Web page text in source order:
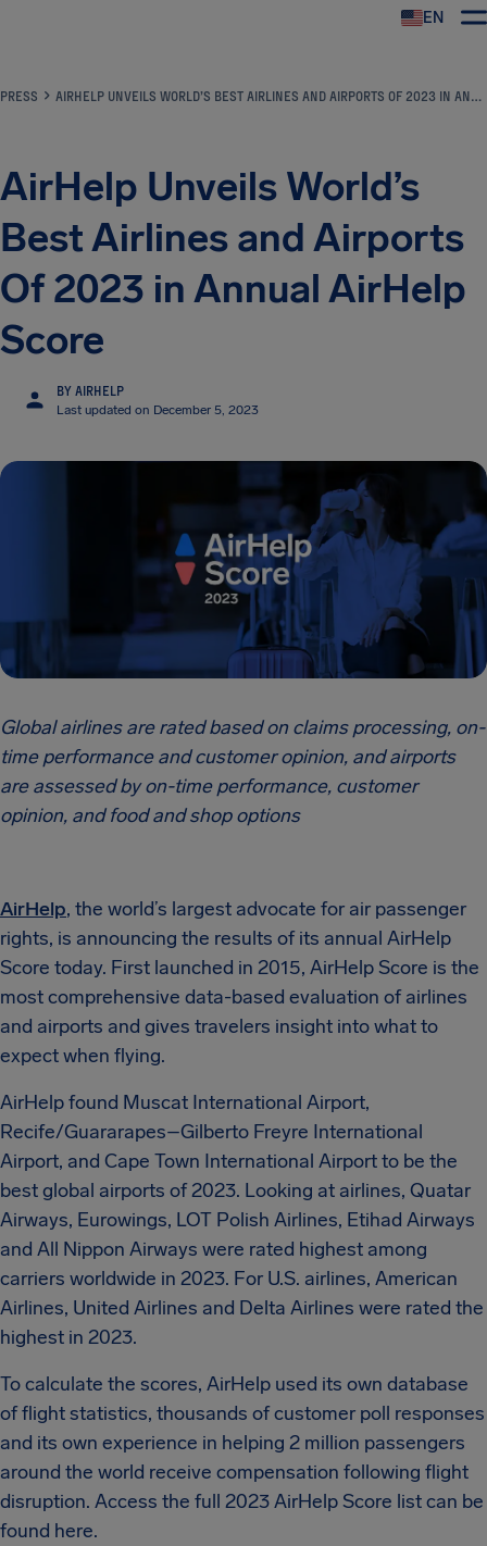
EN
PRESS AIRHELP UNVEILS WORLD’S BEST AIRLINES AND AIRPORTS OF 2023 IN ANNUAL AIRHELP SCORE
AirHelp Unveils World’s
Best Airlines and Airports
Of 2023 in Annual AirHelp
Score
BY AIRHELP
Last updated on December 5, 2023
Global airlines are rated based on claims processing, on-
time performance and customer opinion, and airports
are assessed by on-time performance, customer
opinion, and food and shop options
AirHelp, the world’s largest advocate for air passenger
rights, is announcing the results of its annual AirHelp
Score today. First launched in 2015, AirHelp Score is the
most comprehensive data-based evaluation of airlines
and airports and gives travelers insight into what to
expect when flying.
AirHelp found Muscat International Airport,
Recife/Guararapes–Gilberto Freyre International
Airport, and Cape Town International Airport to be the
best global airports of 2023. Looking at airlines, Quatar
Airways, Eurowings, LOT Polish Airlines, Etihad Airways
and All Nippon Airways were rated highest among
carriers worldwide in 2023. For U.S. airlines, American
Airlines, United Airlines and Delta Airlines were rated the
highest in 2023.
To calculate the scores, AirHelp used its own database
of flight statistics, thousands of customer poll responses
and its own experience in helping 2 million passengers
around the world receive compensation following flight
disruption. Access the full 2023 AirHelp Score list can be
found here.